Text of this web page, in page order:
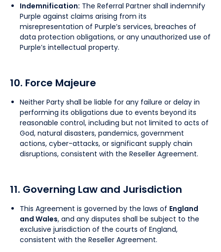
Indemnification: The Referral Partner shall indemnify
Purple against claims arising from its
misrepresentation of Purple’s services, breaches of
data protection obligations, or any unauthorized use of
Purple’s intellectual property.
10. Force Majeure
Neither Party shall be liable for any failure or delay in
performing its obligations due to events beyond its
reasonable control, including but not limited to acts of
God, natural disasters, pandemics, government
actions, cyber-attacks, or significant supply chain
disruptions, consistent with the Reseller Agreement.
11. Governing Law and Jurisdiction
This Agreement is governed by the laws of England
and Wales, and any disputes shall be subject to the
exclusive jurisdiction of the courts of England,
consistent with the Reseller Agreement.